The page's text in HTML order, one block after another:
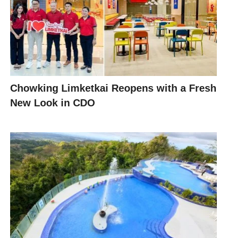
Chowking Limketkai Reopens with a Fresh
New Look in CDO